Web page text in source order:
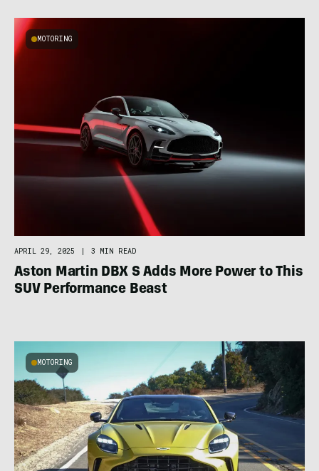
MOTORING
APRIL 29, 2025 3 MIN READ
Aston Martin DBX S Adds More Power to This
SUV Performance Beast
MOTORING